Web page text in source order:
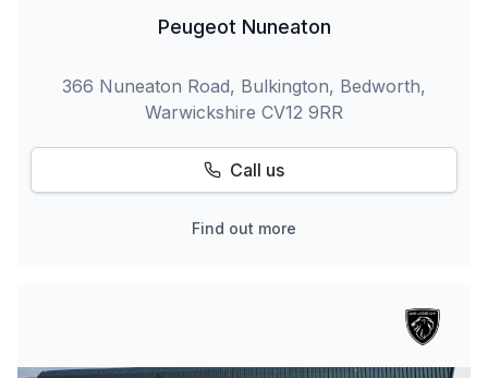
Peugeot Nuneaton
366 Nuneaton Road, Bulkington, Bedworth,
Warwickshire CV12 9RR
Call us
Find out more